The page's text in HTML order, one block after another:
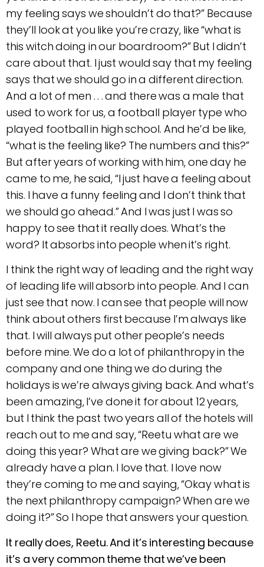
my feeling says we shouldn’t do that?” Because
they’ll look at you like you’re crazy, like “what is
this witch doing in our boardroom?” But I didn’t
care about that. I just would say that my feeling
says that we should go in a different direction.
And a lot of men . . . and there was a male that
used to work for us, a football player type who
played football in high school. And he’d be like,
“what is the feeling like? The numbers and this?”
But after years of working with him, one day he
came to me, he said, “I just have a feeling about
this. I have a funny feeling and I don’t think that
we should go ahead.” And I was just I was so
happy to see that it really does. What’s the
word? It absorbs into people when it’s right.
I think the right way of leading and the right way
of leading life will absorb into people. And I can
just see that now. I can see that people will now
think about others first because I’m always like
that. I will always put other people’s needs
before mine. We do a lot of philanthropy in the
company and one thing we do during the
holidays is we’re always giving back. And what’s
been amazing, I’ve done it for about 12 years,
but I think the past two years all of the hotels will
reach out to me and say, “Reetu what are we
doing this year? What are we giving back?” We
already have a plan. I love that. I love now
they’re coming to me and saying, “Okay what is
the next philanthropy campaign? When are we
doing it?” So I hope that answers your question.
It really does, Reetu. And it’s interesting because
it’s a very common theme that we’ve been